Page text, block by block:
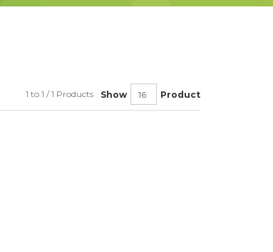
Show Product
1 to 1 / 1 Products